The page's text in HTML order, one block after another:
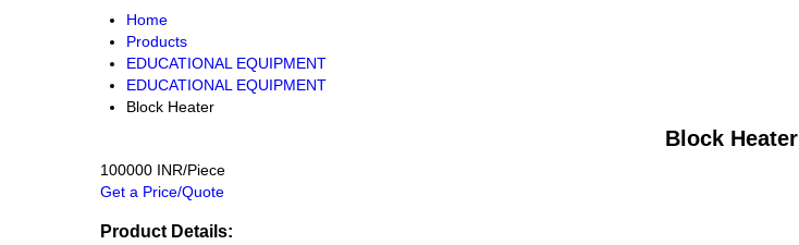
Home
Products
EDUCATIONAL EQUIPMENT
EDUCATIONAL EQUIPMENT
Block Heater
Block Heater
100000 INR/Piece
Get a Price/Quote
Product Details: